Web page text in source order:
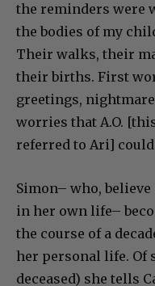
the reminders were
the bodies of my
Their walks, their
their births. First
greetings,
worries that A.O.
referred to Ari] could
Simon– who,
in her own life–
the course of a
her personal life. Of
deceased) she tells